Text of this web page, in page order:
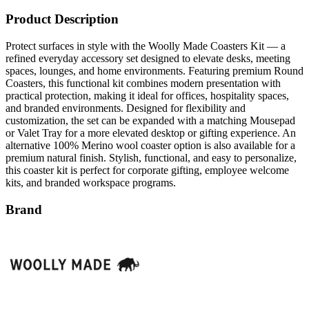
Product Description
Protect surfaces in style with the Woolly Made Coasters Kit — a
refined everyday accessory set designed to elevate desks, meeting
spaces, lounges, and home environments. Featuring premium Round
Coasters, this functional kit combines modern presentation with
practical protection, making it ideal for offices, hospitality spaces,
and branded environments. Designed for flexibility and
customization, the set can be expanded with a matching Mousepad
or Valet Tray for a more elevated desktop or gifting experience. An
alternative 100% Merino wool coaster option is also available for a
premium natural finish. Stylish, functional, and easy to personalize,
this coaster kit is perfect for corporate gifting, employee welcome
kits, and branded workspace programs.
Brand